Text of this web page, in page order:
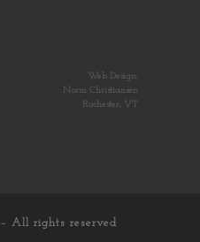
Web Design:
Norm Christiansen
Rochester, VT
– All rights reserved